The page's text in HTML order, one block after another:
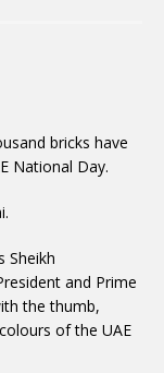
bricks have
National Day.
Sheikh
and Prime
the thumb,
of the UAE